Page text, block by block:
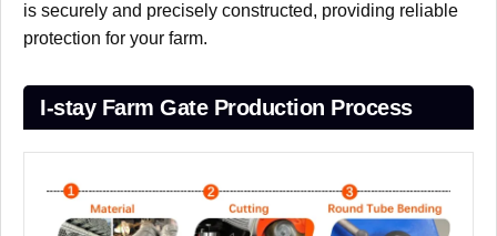
is securely and precisely constructed, providing reliable
protection for your farm.
I-stay Farm Gate Production Process